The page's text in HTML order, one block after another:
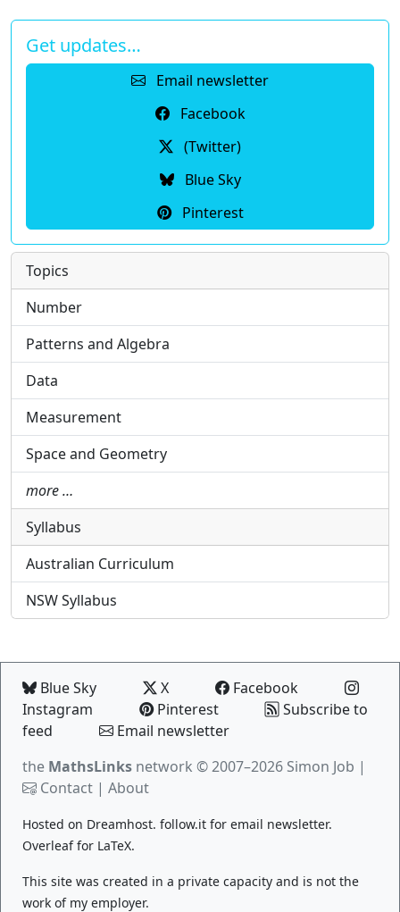
Get updates…
Email newsletter
Facebook
(Twitter)
Blue Sky
Pinterest
Topics
Number
Patterns and Algebra
Data
Measurement
Space and Geometry
more …
Syllabus
Australian Curriculum
NSW Syllabus
Blue Sky X
Facebook
Instagram
Pinterest
Subscribe to
feed
Email newsletter
the MathsLinks network © 2007–2026 Simon Job |
Contact | About
Hosted on Dreamhost. follow.it for email newsletter.
Overleaffor LaTeX.
This site was created in a private capacity and is not the
work of my employer.